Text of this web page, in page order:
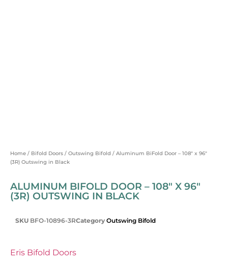
Home / Bifold Doors / Outswing Bifold / Aluminum BiFold Door – 108″ x 96″
(3R) Outswing in Black
ALUMINUM BIFOLD DOOR – 108″ X 96″
(3R) OUTSWING IN BLACK
SKU BFO-10896-3RCategory Outswing Bifold
Eris Bifold Doors